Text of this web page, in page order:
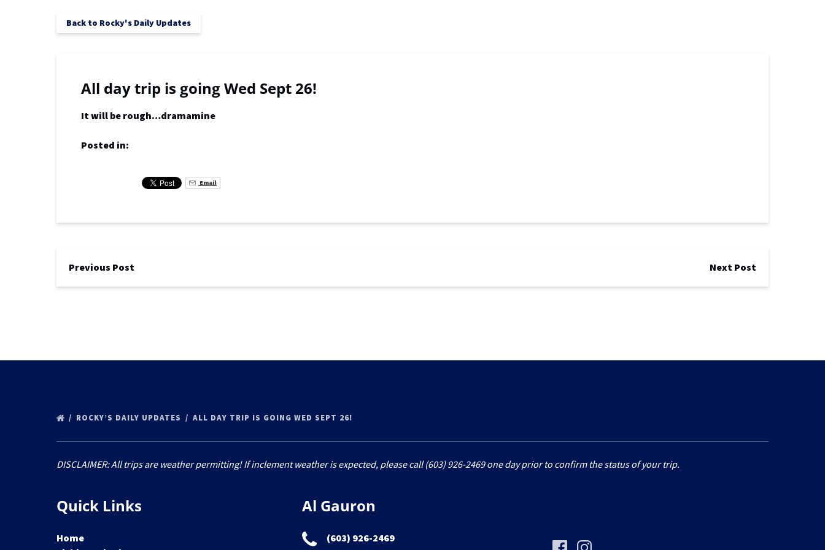
Back to Rocky's Daily Updates
All day trip is going Wed Sept 26!
It will be rough…dramamine
Posted in:
Email
Previous Post Next Post
ROCKY’S DAILY UPDATES ALL DAY TRIP IS GOING WED SEPT 26!
DISCLAIMER: All trips are weather permitting! If inclement weather is expected, please call (603) 926-2469 one day prior to confirm the status of your trip.
Quick Links
Home
Al Gauron
(603) 926-2469